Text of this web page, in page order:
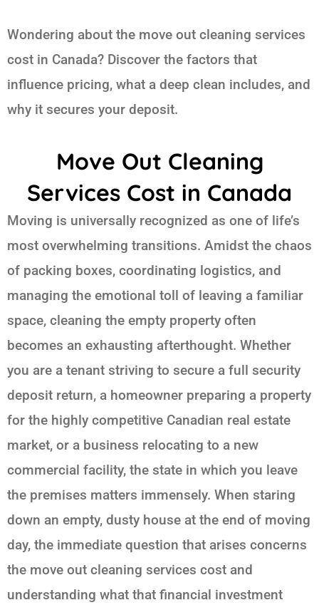
Wondering about the move out cleaning services
cost in Canada? Discover the factors that
influence pricing, what a deep clean includes, and
why it secures your deposit.
Move Out Cleaning
Services Cost in Canada
Moving is universally recognized as one of life’s
most overwhelming transitions. Amidst the chaos
of packing boxes, coordinating logistics, and
managing the emotional toll of leaving a familiar
space, cleaning the empty property often
becomes an exhausting afterthought. Whether
you are a tenant striving to secure a full security
deposit return, a homeowner preparing a property
for the highly competitive Canadian real estate
market, or a business relocating to a new
commercial facility, the state in which you leave
the premises matters immensely. When staring
down an empty, dusty house at the end of moving
day, the immediate question that arises concerns
the move out cleaning services cost and
understanding what that financial investment